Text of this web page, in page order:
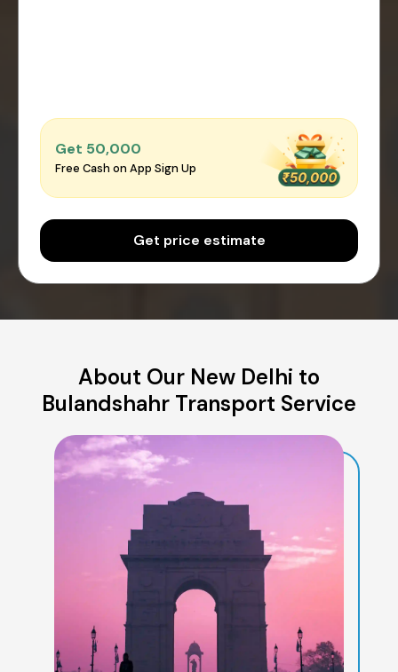
Get ₹50,000
Free Cash on App Sign Up
Get price estimate
About Our New Delhi to
Bulandshahr Transport Service